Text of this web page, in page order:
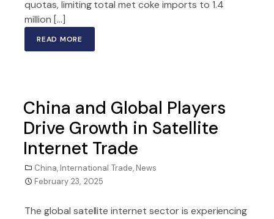
quotas, limiting total met coke imports to 1.4
million […]
READ MORE
China and Global Players
Drive Growth in Satellite
Internet Trade
China, International Trade, News
February 23, 2025
The global satellite internet sector is experiencing